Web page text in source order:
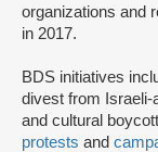
organizations and
in 2017.
BDS initiatives
divest from Israeli-
and cultural
protests and